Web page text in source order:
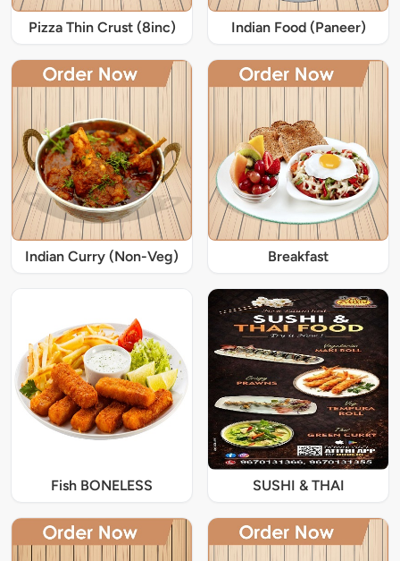
Pizza Thin Crust (8inc) Indian Food (Paneer)
Indian Curry (Non-Veg) Breakfast
Fish BONELESS SUSHI & THAI